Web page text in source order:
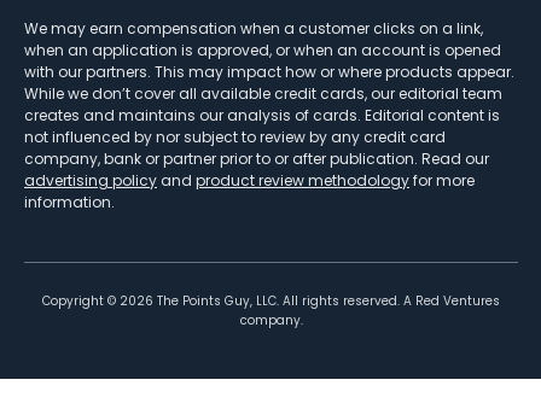
We may earn compensation when a customer clicks on a link,
when an application is approved, or when an account is opened
with our partners. This may impact how or where products appear.
While we don’t cover all available credit cards, our editorial team
creates and maintains our analysis of cards. Editorial content is
not influenced by nor subject to review by any credit card
company, bank or partner prior to or after publication. Read our
advertising policy and product review methodologyfor more
information.
Copyright © 2026 The Points Guy, LLC. All rights reserved. A Red Ventures
company.